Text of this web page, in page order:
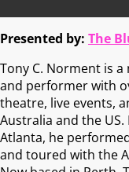
Presented by: The
Tony C. Norment is
and performer with
theatre, live events,
Australia and the
Atlanta, he
and toured with the